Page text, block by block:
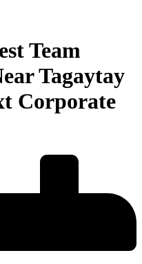
Team
Tagaytay
Corporate